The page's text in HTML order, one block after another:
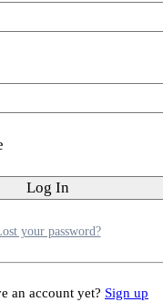
for the
your password?
an account yet? Sign up